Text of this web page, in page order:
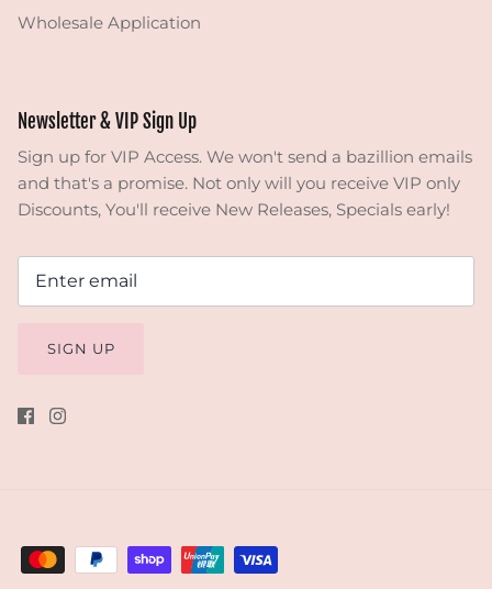
Wholesale Application
Newsletter & VIP Sign Up
Sign up for VIP Access. We won't send a bazillion emails
and that's a promise. Not only will you receive VIP only
Discounts, You'll receive New Releases, Specials early!
SIGN UP